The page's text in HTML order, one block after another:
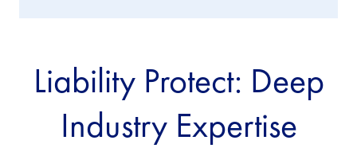
Liability Protect: Deep
Industry Expertise